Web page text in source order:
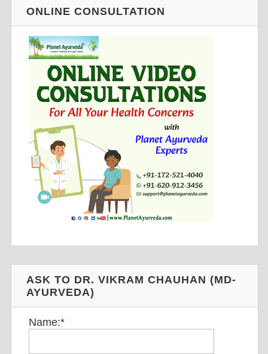
ONLINE CONSULTATION
ASK TO DR. VIKRAM CHAUHAN (MD-
AYURVEDA)
Name:*